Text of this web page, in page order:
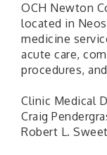
OCH Newton
located in
medicine
acute care,
procedures,
Clinic Medical
Craig
Robert L.